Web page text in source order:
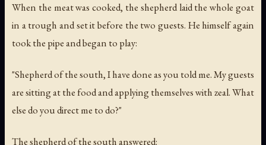
When the meat was cooked, the shepherd laid the whole goat
in a trough and set it before the two guests. He himself again
took the pipe and began to play:
"Shepherd of the south, I have done as you told me. My guests
are sitting at the food and applying themselves with zeal. What
else do you direct me to do?"
The shepherd of the south answered: